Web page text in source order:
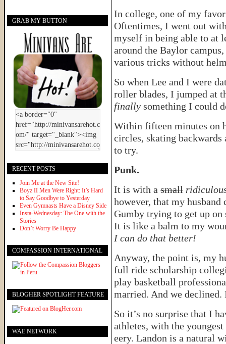
In college, one of my
Oftentimes, I went out
myself in being able to at
around the Baylor
various tricks without
So when Lee and I were
roller blades, I jumped at
finally something I could
Within fifteen minutes on
circles, skating
to try.
Punk.
It is with a small
however, that my
Gumby trying to get up
It is like a balm to my
I can do that better!
Anyway, the point is, my
full ride scholarship
play basketball
married. And we
So it’s no surprise that I
athletes, with the
eery. Landon is a natural
GRAB MY BUTTON
RECENT POSTS
Join Me at the New Site!
Boyz II Men Were Right: It’s Hard
to Say Goodbye to Yesterday
Even Gymnasts Have a Disney Side
Insta-Wednesday: The One with the
Stories
Don’t Worry Be Happy
COMPASSION INTERNATIONAL
BLOGHER SPOTLIGHT FEATURE
WAE NETWORK